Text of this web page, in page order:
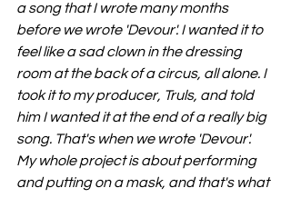
a song that I wrote many months
before we wrote 'Devour'. I wanted it to
feel like a sad clown in the dressing
room at the back of a circus, all alone. I
took it to my producer, Truls, and told
him I wanted it at the end of a really big
song. That's when we wrote 'Devour'.
My whole project is about performing
and putting on a mask, and that's what